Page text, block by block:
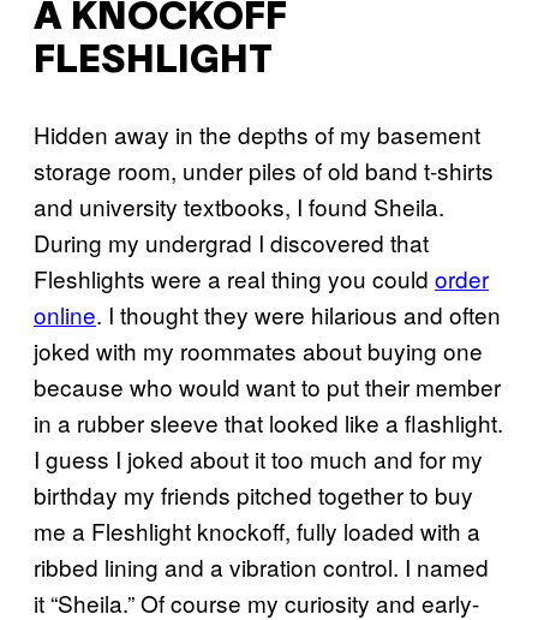
A KNOCKOFF
FLESHLIGHT
Hidden away in the depths of my basement
storage room, under piles of old band t-shirts
and university textbooks, I found Sheila.
During my undergrad I discovered that
Fleshlights were a real thing you could order
online. I thought they were hilarious and often
joked with my roommates about buying one
because who would want to put their member
in a rubber sleeve that looked like a flashlight.
I guess I joked about it too much and for my
birthday my friends pitched together to buy
me a Fleshlight knockoff, fully loaded with a
ribbed lining and a vibration control. I named
it “Sheila.” Of course my curiosity and early-